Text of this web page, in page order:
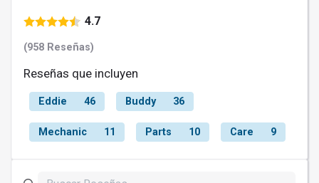
4.7
(958 Reseñas)
Reseñas que incluyen
Eddie 46 Buddy 36
Mechanic 11 Parts 10 Care 9